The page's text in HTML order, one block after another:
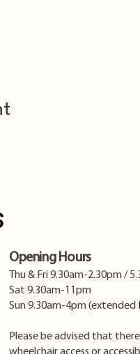
Opening Hours
Thu & Fri 9.30am-2.30pm /
Sat 9.30am-11pm
Sun 9.30am-4pm (extended
Please be advised that there